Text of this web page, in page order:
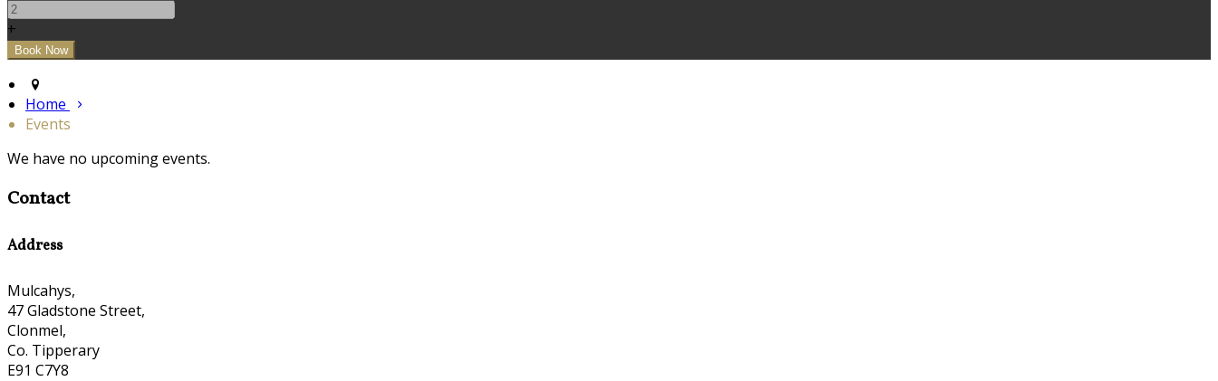
+
Home
Events
We have no upcoming events.
Contact
Address
Mulcahys,
47 Gladstone Street,
Clonmel,
Co. Tipperary
E91 C7Y8